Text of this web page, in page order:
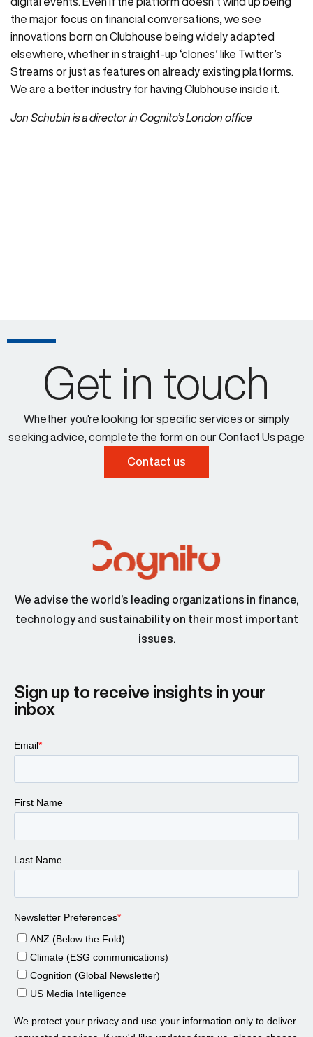
the major focus on financial conversations, we see
innovations born on Clubhouse being widely adapted
elsewhere, whether in straight-up ‘clones’ like Twitter’s
Streams or just as features on already existing platforms.
We are a better industry for having Clubhouse inside it.
Jon Schubin is a director in Cognito’s London office
Get in touch
Whether you're looking for specific services or simply
seeking advice, complete the form on our Contact Us page
Contact us
We advise the world’s leading organizations in finance,
technology and sustainability on their most important
issues.
Sign up to receive insights in your
inbox